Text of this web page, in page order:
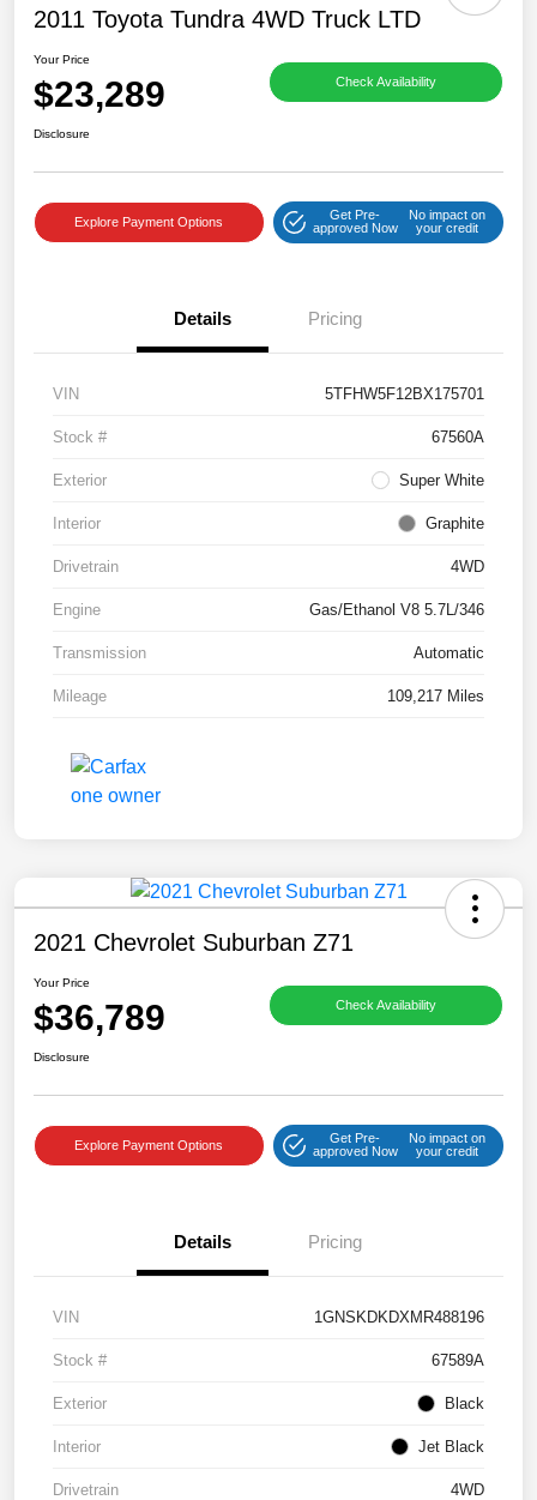
2011 Toyota Tundra 4WD Truck LTD
Your Price
$23,289 Check Availability
Disclosure
Explore Payment Options
Get Pre-
approved Now
No impact on
your credit
Details Pricing
VIN 5TFHW5F12BX175701
Stock # 67560A
Exterior Super White
Interior Graphite
Drivetrain 4WD
Engine Gas/Ethanol V8 5.7L/346
Transmission Automatic
Mileage 109,217 Miles
2021 Chevrolet Suburban Z71
Your Price
$36,789 Check Availability
Disclosure
Explore Payment Options
Get Pre-
approved Now
No impact on
your credit
Details Pricing
VIN 1GNSKDKDXMR488196
Stock # 67589A
Exterior Black
Interior Jet Black
Drivetrain 4WD